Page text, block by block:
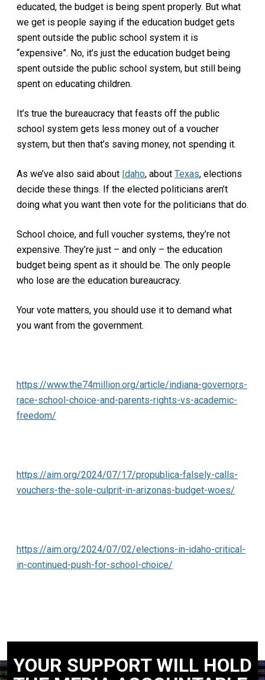
educated, the budget is being spent properly. But what
we get is people saying if the education budget gets
spent outside the public school system it is
“expensive”. No, it’s just the education budget being
spent outside the public school system, but still being
spent on educating children.
It’s true the bureaucracy that feasts off the public
school system gets less money out of a voucher
system, but then that’s saving money, not spending it.
As we’ve also said about Idaho, about Texas, elections
decide these things. If the elected politicians aren’t
doing what you want then vote for the politicians that do.
School choice, and full voucher systems, they’re not
expensive. They’re just – and only – the education
budget being spent as it should be. The only people
who lose are the education bureaucracy.
Your vote matters, you should use it to demand what
you want from the government.
https://www.the74million.org/article/indiana-governors-
race-school-choice-and-parents-rights-vs-academic-
freedom/
https://aim.org/2024/07/17/propublica-falsely-calls-
vouchers-the-sole-culprit-in-arizonas-budget-woes/
https://aim.org/2024/07/02/elections-in-idaho-critical-
in-continued-push-for-school-choice/
YOUR SUPPORT WILL HOLD